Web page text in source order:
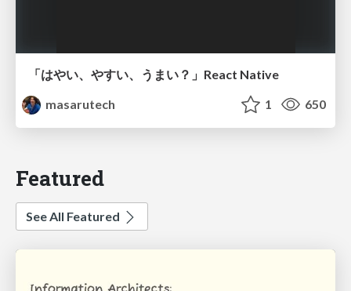
「はやい、やすい、うまい？」React Native
masarutech
1 650
Featured
See All Featured